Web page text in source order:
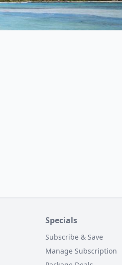
Specials
Subscribe & Save
Manage Subscription